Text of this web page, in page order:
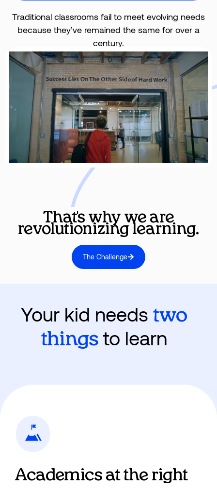
Traditional classrooms fail to meet evolving needs
because they’ve remained the same for over a
century.
That's why we are
revolutionizing learning.
The Challenge
Your kid needs two
things to learn
Academics at the right